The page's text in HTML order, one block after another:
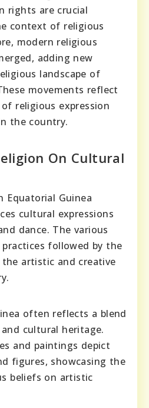
rights are crucial
context of religious
modern religious
adding new
landscape of
movements reflect
religious expression
the country.
On Cultural
Equatorial Guinea
cultural expressions
dance. The various
followed by the
the artistic and creative
often reflects a blend
cultural heritage.
and paintings depict
figures, showcasing the
beliefs on artistic